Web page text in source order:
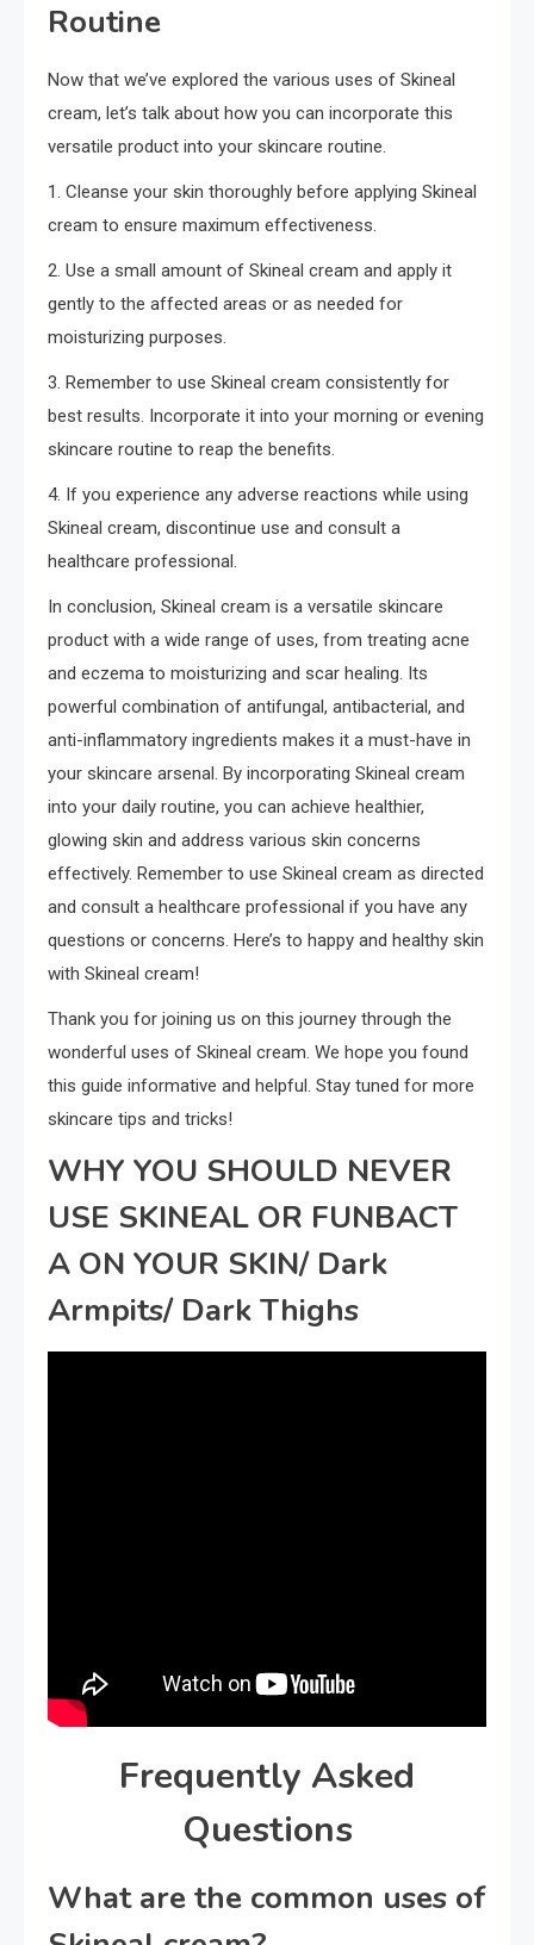
Routine
Now that we’ve explored the various uses of Skineal
cream, let’s talk about how you can incorporate this
versatile product into your skincare routine.
1. Cleanse your skin thoroughly before applying Skineal
cream to ensure maximum effectiveness.
2. Use a small amount of Skineal cream and apply it
gently to the affected areas or as needed for
moisturizing purposes.
3. Remember to use Skineal cream consistently for
best results. Incorporate it into your morning or evening
skincare routine to reap the benefits.
4. If you experience any adverse reactions while using
Skineal cream, discontinue use and consult a
healthcare professional.
In conclusion, Skineal cream is a versatile skincare
product with a wide range of uses, from treating acne
and eczema to moisturizing and scar healing. Its
powerful combination of antifungal, antibacterial, and
anti-inflammatory ingredients makes it a must-have in
your skincare arsenal. By incorporating Skineal cream
into your daily routine, you can achieve healthier,
glowing skin and address various skin concerns
effectively. Remember to use Skineal cream as directed
and consult a healthcare professional if you have any
questions or concerns. Here’s to happy and healthy skin
with Skineal cream!
Thank you for joining us on this journey through the
wonderful uses of Skineal cream. We hope you found
this guide informative and helpful. Stay tuned for more
skincare tips and tricks!
WHY YOU SHOULD NEVER
USE SKINEAL OR FUNBACT
A ON YOUR SKIN/ Dark
Armpits/ Dark Thighs
Frequently Asked
Questions
What are the common uses of